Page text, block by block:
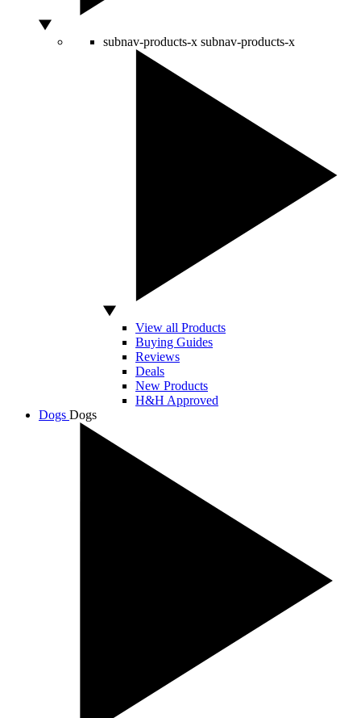
subnav-products-x subnav-products-x
View all Products
Buying Guides
Reviews
Deals
New Products
H&H Approved
Dogs Dogs